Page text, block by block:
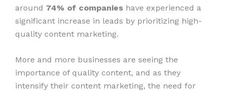
around 74% of companies have experienced a
significant increase in leads by prioritizing high-
quality content marketing.
More and more businesses are seeing the
importance of quality content, and as they
intensify their content marketing, the need for